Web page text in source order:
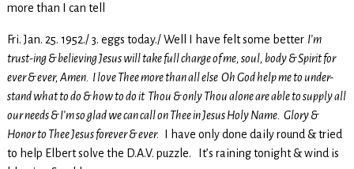
more than I can tell
Fri. Jan. 25. 1952./ 3. eggs today./ Well I have felt some betterI’m
trust-ing & believing Jesus will take full charge of me, soul, body & Spirit for
ever & ever, Amen. I love Thee more than all else Oh God help me to under-
stand what to do & how to do it Thou & only Thou alone are able to supply all
our needs & I’m so glad we can call on Thee in Jesus Holy Name. Glory &
Honor to Thee Jesus forever & ever.
I have only done daily round & tried
to help Elbert solve the D.A.V. puzzle. It’s raining tonight & wind is